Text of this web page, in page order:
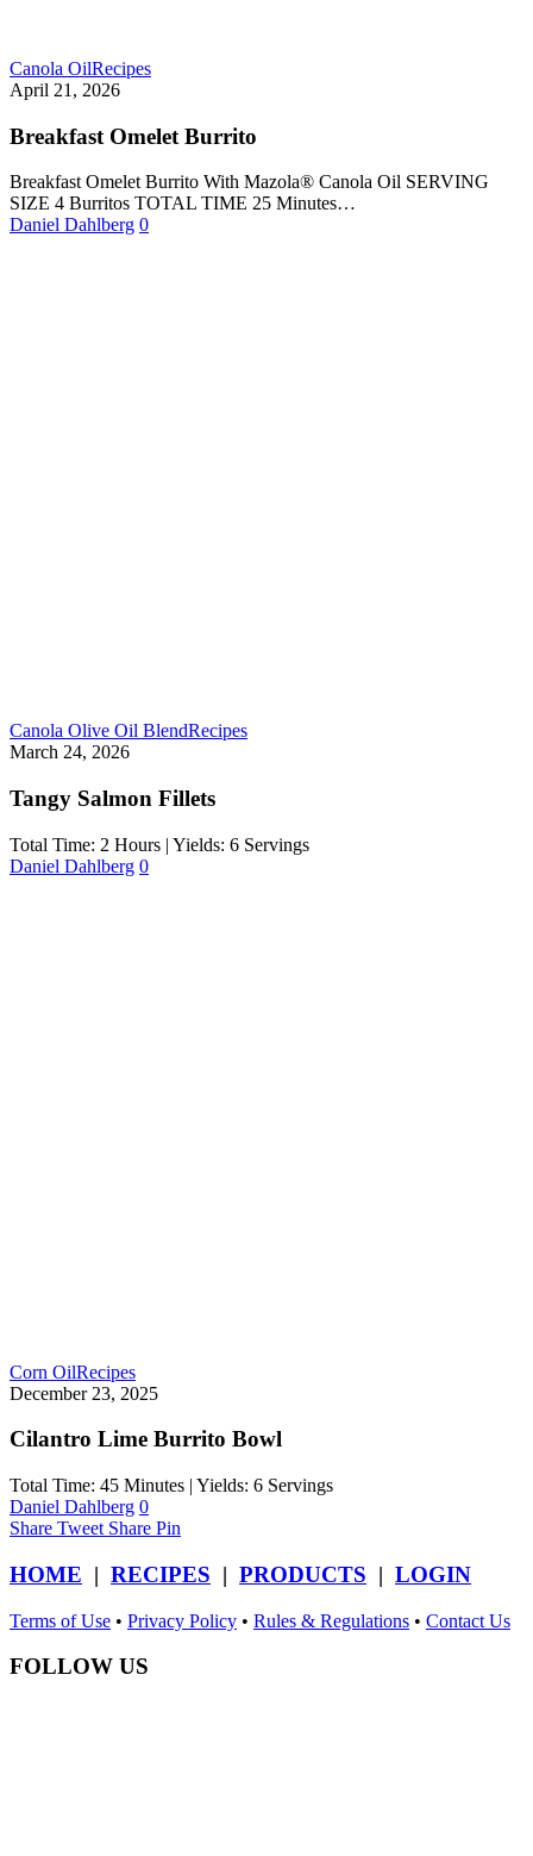
Canola OilRecipes
April 21, 2026
Breakfast Omelet Burrito
Breakfast Omelet Burrito With Mazola® Canola Oil SERVING
SIZE 4 Burritos TOTAL TIME 25 Minutes…
Daniel Dahlberg 0
Canola Olive Oil BlendRecipes
March 24, 2026
Tangy Salmon Fillets
Total Time: 2 Hours | Yields: 6 Servings
Daniel Dahlberg 0
Corn OilRecipes
December 23, 2025
Cilantro Lime Burrito Bowl
Total Time: 45 Minutes | Yields: 6 Servings
Daniel Dahlberg 0
Share Tweet Share Pin
HOME | RECIPES | PRODUCTS | LOGIN
Terms of Use • Privacy Policy • Rules & Regulations • Contact Us
FOLLOW US